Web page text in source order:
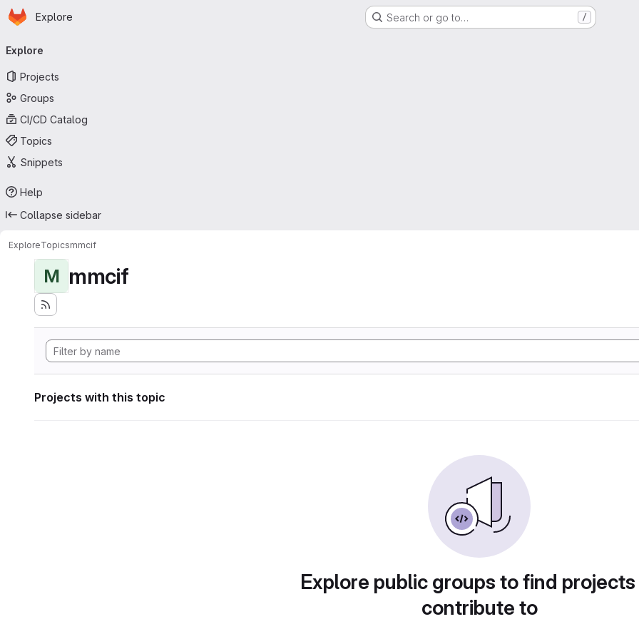
Skip to main content
Homepage
Explore Search or go to… /
navigation
Explore
Projects
Groups
CI/CD Catalog
Topics
Snippets
Help
Collapse sidebar
ExploreTopicsmmcif
M mmcif
Projects with this topic
Explore public groups to find
contribute to